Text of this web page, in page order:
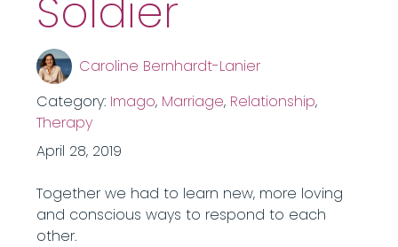
Soldier
Caroline Bernhardt-Lanier
Category: Imago, Marriage, Relationship,
Therapy
April 28, 2019
Together we had to learn new, more loving
and conscious ways to respond to each
other.